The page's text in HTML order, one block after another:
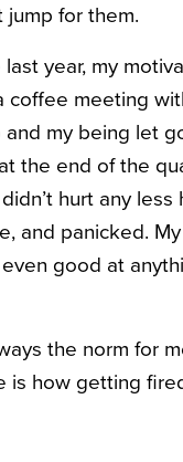
for them.
year, my
meeting
my being let
the end of the
hurt any less
and panicked.
even good at
the norm for
how getting